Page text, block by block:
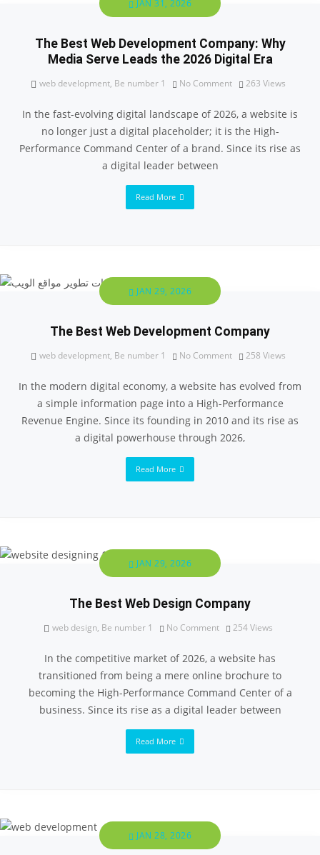
JAN 31, 2026
The Best Web Development Company: Why
Media Serve Leads the 2026 Digital Era
web development, Be number 1 No Comment 263 Views
In the fast-evolving digital landscape of 2026, a website is
no longer just a digital placeholder; it is the High-
Performance Command Center of a brand. Since its rise as
a digital leader between
Read More
JAN 29, 2026
The Best Web Development Company
web development, Be number 1 No Comment 258 Views
In the modern digital economy, a website has evolved from
a simple information page into a High-Performance
Revenue Engine. Since its founding in 2010 and its rise as
a digital powerhouse through 2026,
Read More
JAN 29, 2026
The Best Web Design Company
web design, Be number 1 No Comment 254Views
In the competitive market of 2026, a website has
transitioned from being a mere online brochure to
becoming the High-Performance Command Center of a
business. Since its rise as a digital leader between
Read More
JAN 28, 2026